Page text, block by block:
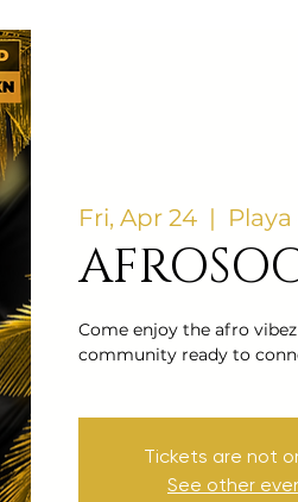
Fri, Apr 24
  |
Come enjoy the afro
community ready to
Tickets are not
See other